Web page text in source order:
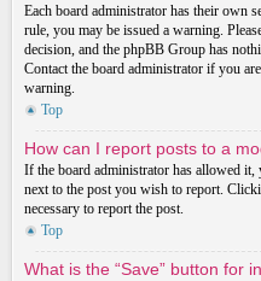
Each board administrator has their own
rule, you may be issued a warning.
decision, and the phpBB Group has
Contact the board administrator if you
warning.
Top
How can I report posts to a
If the board administrator has allowed
next to the post you wish to report.
necessary to report the post.
Top
What is the “Save” button for